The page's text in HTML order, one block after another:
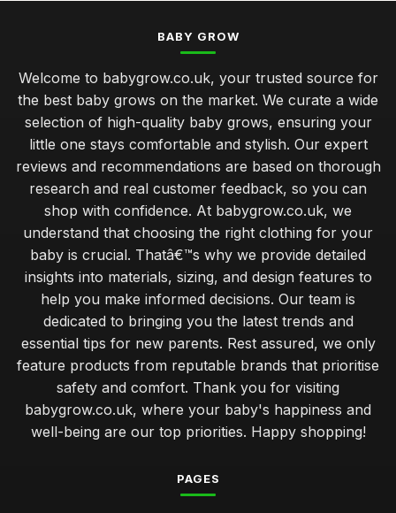
BABY GROW
Welcome to babygrow.co.uk, your trusted source for
the best baby grows on the market. We curate a wide
selection of high-quality baby grows, ensuring your
little one stays comfortable and stylish. Our expert
reviews and recommendations are based on thorough
research and real customer feedback, so you can
shop with confidence. At babygrow.co.uk, we
understand that choosing the right clothing for your
baby is crucial. Thatâ€™s why we provide detailed
insights into materials, sizing, and design features to
help you make informed decisions. Our team is
dedicated to bringing you the latest trends and
essential tips for new parents. Rest assured, we only
feature products from reputable brands that prioritise
safety and comfort. Thank you for visiting
babygrow.co.uk, where your baby's happiness and
well-being are our top priorities. Happy shopping!
PAGES